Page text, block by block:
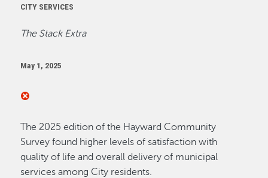
CITY SERVICES
The Stack Extra
May 1, 2025
The 2025 edition of the Hayward Community
Survey found higher levels of satisfaction with
quality of life and overall delivery of municipal
services among City residents.